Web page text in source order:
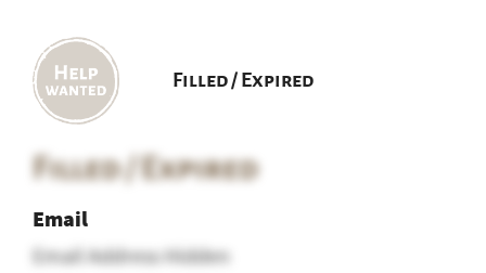
Filled / Expired
Filled / Expired
Email
Email Address Hidden